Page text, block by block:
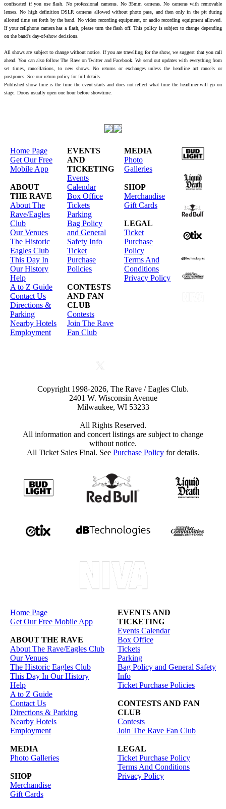
confiscated if you use flash. No professional cameras. No 35mm cameras. No cameras with removable
lenses. No high definition DSLR cameras allowed without photo pass, and then only in the pit during
allotted time set forth by the band. No video recording equipment, or audio recording equipment allowed.
If your cellphone camera has a flash, please turn the flash off. This policy is subject to change depending
on the band's day-of-show decisions.
All shows are subject to change without notice. If you are travelling for the show, we suggest that you call
ahead. You can also follow The Rave on Twitter and Facebook. We send out updates with everything from
set times, cancellations, to new shows. No returns or exchanges unless the headline act cancels or
postpones. See our return policy for full details.
Published show time is the time the event starts and does not reflect what time the headliner will go on
stage. Doors usually open one hour before showtime.
Home Page
Get Our Free
Mobile App
ABOUT
THE RAVE
About The
Rave/Eagles
Club
Our Venues
The Historic
Eagles Club
This Day In
Our History
Help
A to Z Guide
Contact Us
Directions &
Parking
Nearby Hotels
Employment
EVENTS
AND
TICKETING
Events
Calendar
Box Office
Tickets
Parking
Bag Policy
and General
Safety Info
Ticket
Purchase
Policies
CONTESTS
AND FAN
CLUB
Contests
Join The Rave
Fan Club
MEDIA
Photo
Galleries
SHOP
Merchandise
Gift Cards
LEGAL
Ticket
Purchase
Policy
Terms And
Conditions
Privacy Policy
Copyright 1998-2026, The Rave / Eagles Club.
2401 W. Wisconsin Avenue
Milwaukee, WI 53233
All Rights Reserved.
All information and concert listings are subject to change
without notice.
All Ticket Sales Final. See Purchase Policy for details.
Home Page
Get Our Free Mobile App
ABOUT THE RAVE
About The Rave/Eagles Club
Our Venues
The Historic Eagles Club
This Day In Our History
Help
A to Z Guide
Contact Us
Directions & Parking
Nearby Hotels
Employment
MEDIA
Photo Galleries
SHOP
Merchandise
Gift Cards
EVENTS AND
TICKETING
Events Calendar
Box Office
Tickets
Parking
Bag Policy and General Safety
Info
Ticket Purchase Policies
CONTESTS AND FAN
CLUB
Contests
Join The Rave Fan Club
LEGAL
Ticket Purchase Policy
Terms And Conditions
Privacy Policy